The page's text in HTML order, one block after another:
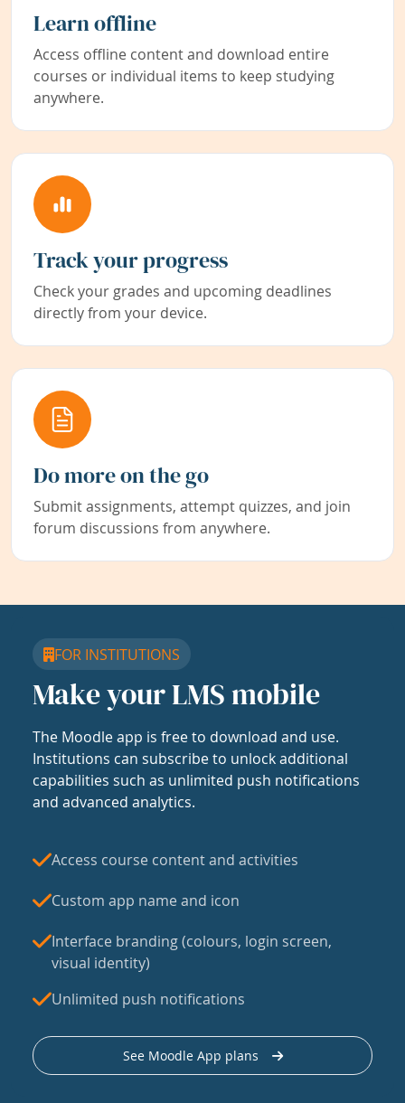
Learn offline
Access offline content and download entire
courses or individual items to keep studying
anywhere.
Track your progress
Check your grades and upcoming deadlines
directly from your device.
Do more on the go
Submit assignments, attempt quizzes, and join
forum discussions from anywhere.
FOR INSTITUTIONS
Make your LMS mobile
The Moodle app is free to download and use.
Institutions can subscribe to unlock additional
capabilities such as unlimited push notifications
and advanced analytics.
Access course content and activities
Custom app name and icon
Interface branding (colours, login screen,
visual identity)
Unlimited push notifications
See Moodle App plans